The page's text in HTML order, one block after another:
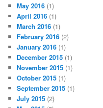
May 2016 (1)
April 2016 (1)
March 2016 (1)
February 2016 (2)
January 2016 (1)
December 2015 (1)
November 2015 (1)
October 2015 (1)
September 2015 (1)
July 2015 (2)